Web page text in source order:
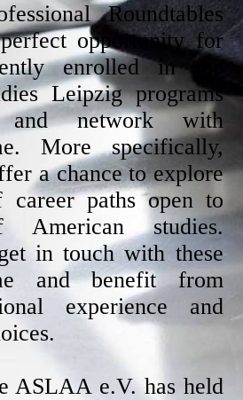
Roundtables
opportunity for
enrolled in the
Leipzig programs
network with
More specifically,
a chance to explore
paths open to
American studies.
in touch with these
and benefit from
experience and
ASLAA e.V. has held